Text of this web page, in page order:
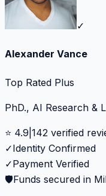
✓
Alexander Vance
Top Rated Plus
PhD., AI Research &
⭐ 4.9 142 verified
✓Identity Confirmed
✓Payment Verified
🛡️Funds secured in